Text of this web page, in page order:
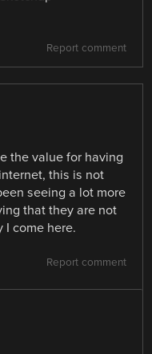
Report comment
the value for having
this is not
seeing a lot more
that they are not
I come here.
Report comment